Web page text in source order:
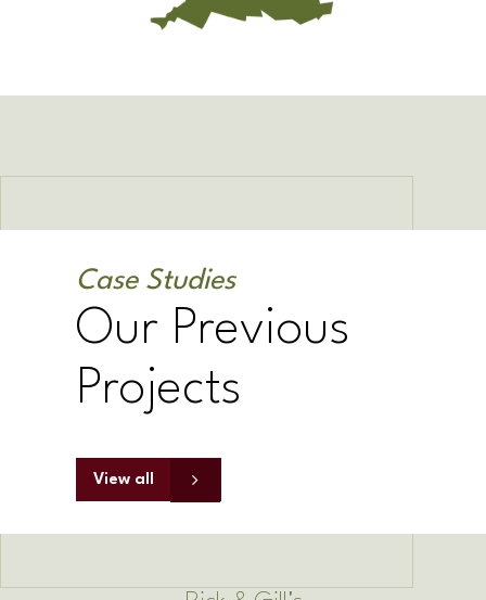
Case Studies
Our Previous
Projects
View all